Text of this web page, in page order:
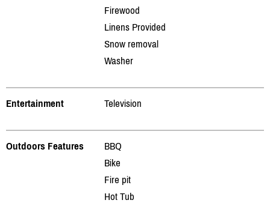
Firewood
Linens Provided
Snow removal
Washer
Entertainment Television
Outdoors Features
BBQ
Bike
Fire pit
Hot Tub